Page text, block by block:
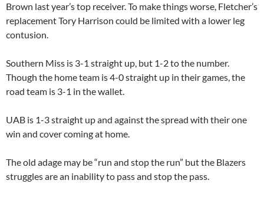
Brown last year’s top receiver. To make things worse, Fletcher’s
replacement Tory Harrison could be limited with a lower leg
contusion.
Southern Miss is 3-1 straight up, but 1-2 to the number.
Though the home team is 4-0 straight up in their games, the
road team is 3-1 in the wallet.
UAB is 1-3 straight up and against the spread with their one
win and cover coming at home.
The old adage may be “run and stop the run” but the Blazers
struggles are an inability to pass and stop the pass.